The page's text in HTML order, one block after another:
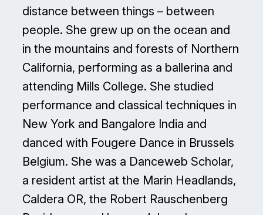
distance between things – between
people. She grew up on the ocean and
in the mountains and forests of Northern
California, performing as a ballerina and
attending Mills College. She studied
performance and classical techniques in
New York and Bangalore India and
danced with Fougere Dance in Brussels
Belgium. She was a Danceweb Scholar,
a resident artist at the Marin Headlands,
Caldera OR, the Robert Rauschenberg